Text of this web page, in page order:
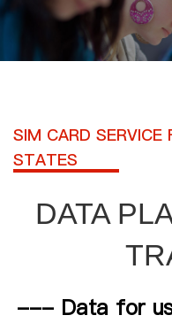
SIM CARD SERVICE
STATES
DATA
--- Data for